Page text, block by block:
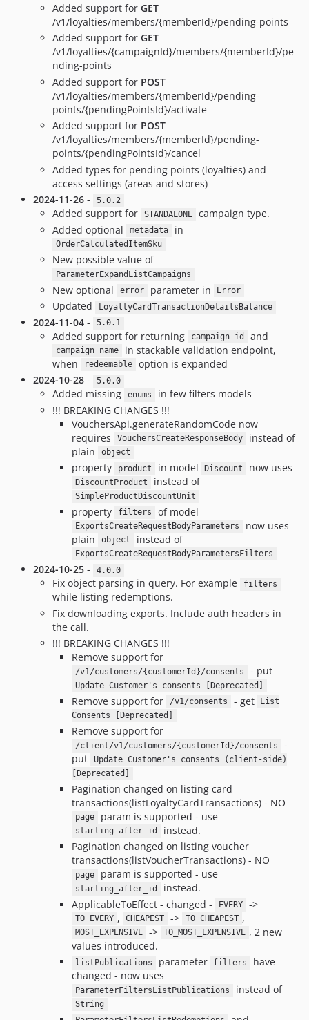
Added support for GET
/v1/loyalties/members/{memberId}/pending-points
Added support for GET
/v1/loyalties/{campaignId}/members/{memberId}/pe
nding-points
Added support for POST
/v1/loyalties/members/{memberId}/pending-
points/{pendingPointsId}/activate
Added support for POST
/v1/loyalties/members/{memberId}/pending-
points/{pendingPointsId}/cancel
Added types for pending points (loyalties) and
access settings (areas and stores)
2024-11-26 - 5.0.2
Added support for STANDALONE
campaign type.
Added optional
metadata in
OrderCalculatedItemSku
New possible value of
ParameterExpandListCampaigns
New optional error parameter in Error
Updated LoyaltyCardTransactionDetailsBalance
2024-11-04 - 5.0.1
Added support for returning campaign_id and
campaign_name
in stackable validation endpoint,
when
redeemable
option is expanded
2024-10-28 - 5.0.0
Added missing enums
in few filters models
!!! BREAKING CHANGES !!!
VouchersApi.generateRandomCode now
requires
VouchersCreateResponseBody
instead of
plain
object
property product in model Discount now uses
DiscountProduct instead of
SimpleProductDiscountUnit
property filters of model
ExportsCreateRequestBodyParameters
now uses
plain
object instead of
ExportsCreateRequestBodyParametersFilters
2024-10-25 - 4.0.0
Fix object parsing in query. For example filters
while listing redemptions.
Fix downloading exports. Include auth headers in
the call.
!!! BREAKING CHANGES !!!
Remove support for
/v1/customers/{customerId}/consents - put
Update Customer's consents [Deprecated]
Remove support for /v1/consents - get
List
Consents [Deprecated]
Remove support for
/client/v1/customers/{customerId}/consents
-
put
Update Customer's consents (client-side)
[Deprecated]
Pagination changed on listing card
transactions(listLoyaltyCardTransactions) - NO
page param is supported - use
starting_after_id
instead.
Pagination changed on listing voucher
transactions(listVoucherTransactions) - NO
page param is supported - use
starting_after_id
instead.
ApplicableToEffect - changed -
EVERY ->
TO_EVERY , CHEAPEST -> TO_CHEAPEST ,
MOST_EXPENSIVE -> TO_MOST_EXPENSIVE , 2 new
values introduced.
listPublications parameter filters
have
changed - now uses
ParameterFiltersListPublications instead of
String